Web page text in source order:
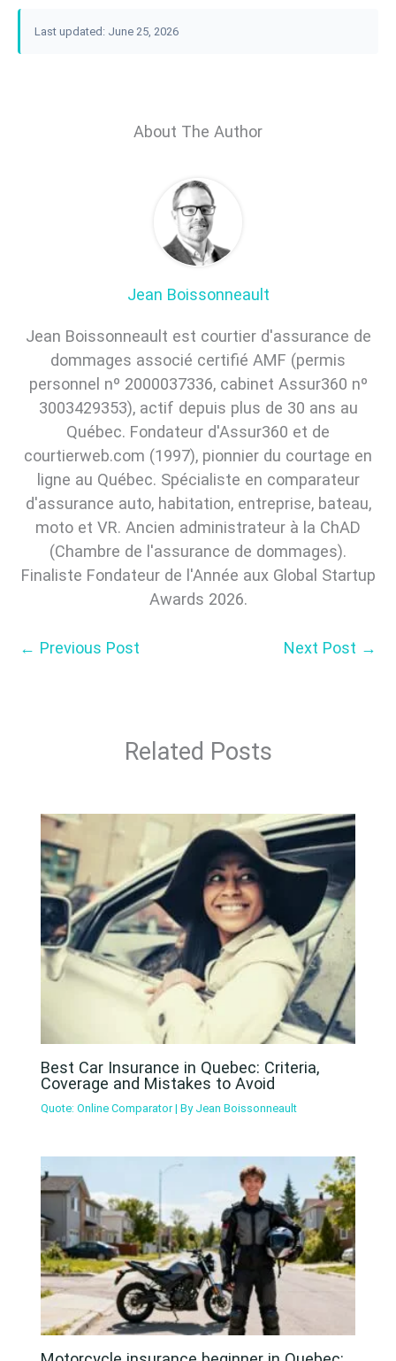
Last updated: June 25, 2026
About The Author
Jean Boissonneault
Jean Boissonneault est courtier d'assurance de
dommages associé certifié AMF (permis
personnel nº 2000037336, cabinet Assur360 nº
3003429353), actif depuis plus de 30 ans au
Québec. Fondateur d'Assur360 et de
courtierweb.com (1997), pionnier du courtage en
ligne au Québec. Spécialiste en comparateur
d'assurance auto, habitation, entreprise, bateau,
moto et VR. Ancien administrateur à la ChAD
(Chambre de l'assurance de dommages).
Finaliste Fondateur de l'Année aux Global Startup
Awards 2026.
← Previous Post Next Post →
Related Posts
Best Car Insurance in Quebec: Criteria,
Coverage and Mistakes to Avoid
Quote: Online Comparator| By Jean Boissonneault